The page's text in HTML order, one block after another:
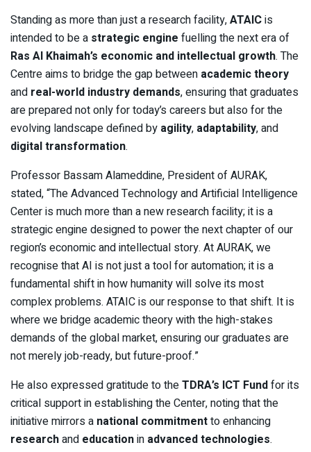
Standing as more than just a research facility,ATAICis
intended to be a strategic engine fuelling the next era of
Ras Al Khaimah’s economic and intellectual growth. The
Centre aims to bridge the gap between academic theory
and real-world industry demands, ensuring that graduates
are prepared not only for today’s careers but also for the
evolving landscape defined by agility, adaptability, and
digital transformation.
Professor Bassam Alameddine, President of AURAK,
stated, “The Advanced Technology and Artificial Intelligence
Center is much more than a new research facility; it is a
strategic engine designed to power the next chapter of our
region’s economic and intellectual story. At AURAK, we
recognise that AI is not just a tool for automation; it is a
fundamental shift in how humanity will solve its most
complex problems. ATAIC is our response to that shift. It is
where we bridge academic theory with the high-stakes
demands of the global market, ensuring our graduates are
not merely job-ready, but future-proof.”
He also expressed gratitude to theTDRA’s ICT Fundfor its
critical support in establishing the Center, noting that the
initiative mirrors a national commitmentto enhancing
researchand educationin advanced technologies.